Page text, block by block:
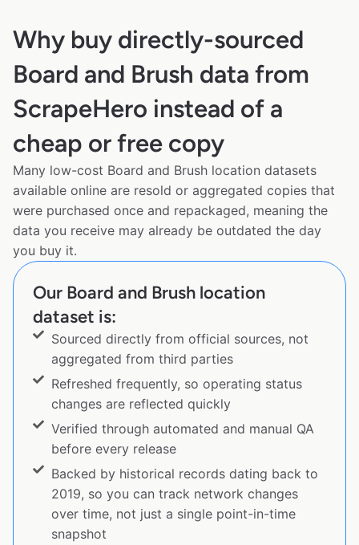
Why buy directly-sourced
Board and Brush data from
ScrapeHero instead of a
cheap or free copy
Many low-cost Board and Brush location datasets
available online are resold or aggregated copies that
were purchased once and repackaged, meaning the
data you receive may already be outdated the day
you buy it.
Our Board and Brush location
dataset is:
Sourced directly from official sources, not
aggregated from third parties
Refreshed frequently, so operating status
changes are reflected quickly
Verified through automated and manual QA
before every release
Backed by historical records dating back to
2019, so you can track network changes
over time, not just a single point-in-time
snapshot